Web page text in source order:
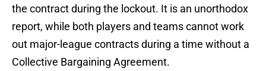
the contract during the lockout. It is an unorthodox
report, while both players and teams cannot work
out major-league contracts during a time without a
Collective Bargaining Agreement.